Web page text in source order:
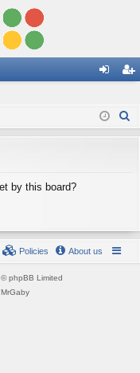
in ist
by this board?
About us
Policies
phpBB Limited